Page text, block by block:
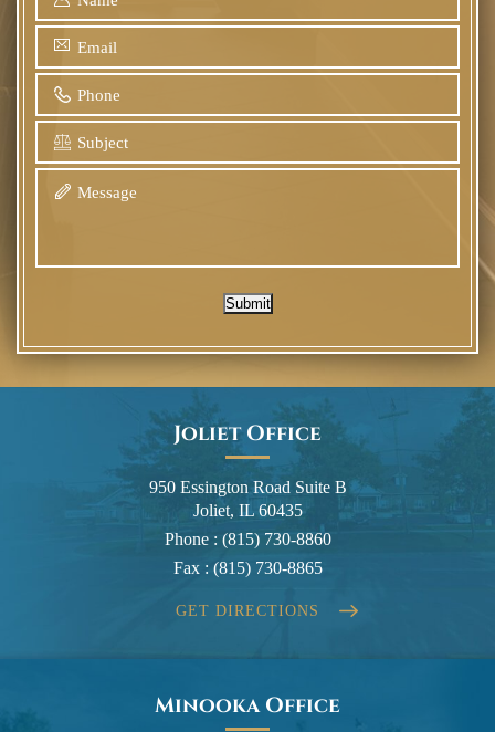
Submit
Joliet Office
950 Essington Road Suite B
Joliet, IL 60435
Phone : (815) 730-8860
Fax : (815) 730-8865
GET DIRECTIONS
Minooka Office